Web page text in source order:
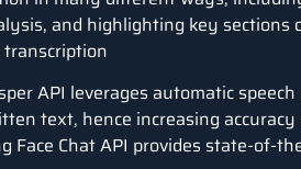
and highlighting key
transcription
API leverages automatic
text, hence increasing
Face Chat API provides state-of-